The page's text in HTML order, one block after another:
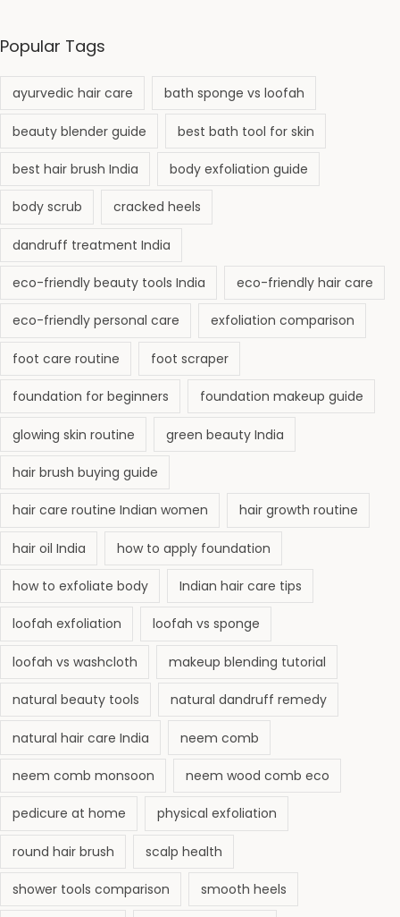
Popular Tags
ayurvedic hair care bath sponge vs loofah
beauty blender guide best bath tool for skin
best hair brush India body exfoliation guide
body scrub cracked heels
dandruff treatment India
eco-friendly beauty tools India eco-friendly hair care
eco-friendly personal care exfoliation comparison
foot care routine foot scraper
foundation for beginners foundation makeup guide
glowing skin routine green beauty India
hair brush buying guide
hair care routine Indian women hair growth routine
hair oil India how to apply foundation
how to exfoliate body Indian hair care tips
loofah exfoliation loofah vs sponge
loofah vs washcloth makeup blending tutorial
natural beauty tools natural dandruff remedy
natural hair care India neem comb
neem comb monsoon neem wood comb eco
pedicure at home physical exfoliation
round hair brush scalp health
shower tools comparison smooth heels